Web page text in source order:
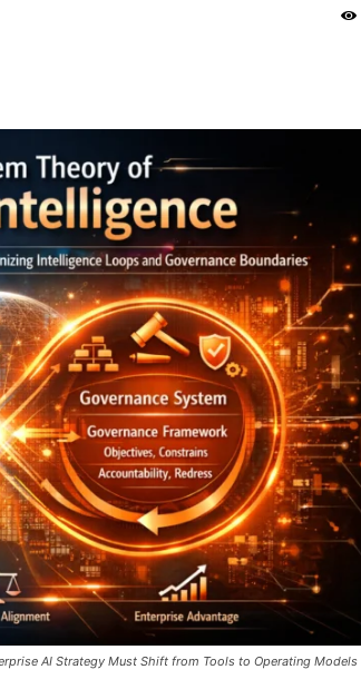
AI Strategy Must Shift from Tools to Operating Models